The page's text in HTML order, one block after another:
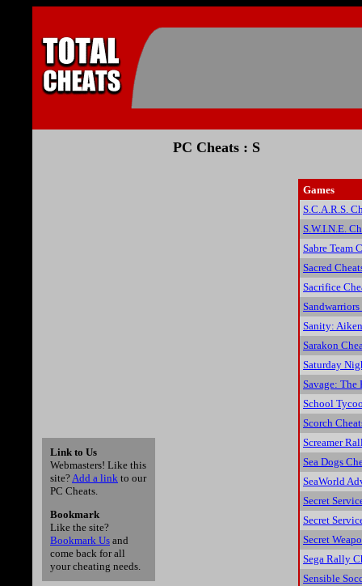
PC Cheats : S
Games
S.C.A.R.S.
S.W.I.N.E.
Sabre Team
Sacred
Sacrifice
Sandwarriors
Sanity:
Sarakon
Saturday
Savage: The
School
Scorch
Screamer
Sea Dogs
SeaWorld
Secret
Secret
Secret
Sega Rally
Sensible
Link to Us
Webmasters! Like this
site?Add a link to our
PC Cheats.
Bookmark
Like the site?
Bookmark Us and
come back for all
your cheating needs.